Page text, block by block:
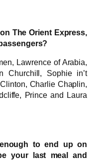
The Orient Express,
Lawrence of Arabia,
Churchill, Sophie in’t
Charlie Chaplin,
Prince and Laura
to end up on
your last meal and